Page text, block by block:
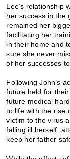
Lee’s relationship
her success in the
remained her
facilitating her
in their home and
sure she never
of her successes
Following John’s
future held for their
future medical
to life with the rise
victim to the virus
falling ill herself,
keep her father